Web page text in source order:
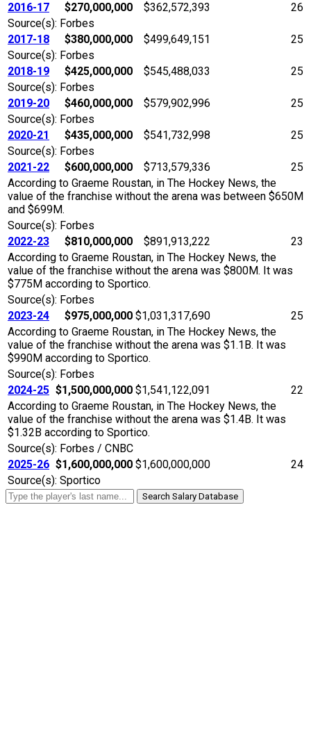
2016-17
$270,000,000 $362,572,393
26
Source(s): Forbes
2017-18
$380,000,000 $499,649,151
25
Source(s): Forbes
2018-19
$425,000,000 $545,488,033
25
Source(s): Forbes
2019-20
$460,000,000 $579,902,996
25
Source(s): Forbes
2020-21
$435,000,000 $541,732,998
25
Source(s): Forbes
2021-22
$600,000,000 $713,579,336
25
According to Graeme Roustan, in The Hockey News, the
value of the franchise without the arena was between $650M
and $699M.
Source(s): Forbes
2022-23
$810,000,000 $891,913,222
23
According to Graeme Roustan, in The Hockey News, the
value of the franchise without the arena was $800M. It was
$775M according to Sportico.
Source(s): Forbes
2023-24
$975,000,000 $1,031,317,690
25
According to Graeme Roustan, in The Hockey News, the
value of the franchise without the arena was $1.1B. It was
$990M according to Sportico.
Source(s): Forbes
2024-25 $1,500,000,000 $1,541,122,091
22
According to Graeme Roustan, in The Hockey News, the
value of the franchise without the arena was $1.4B. It was
$1.32B according to Sportico.
Source(s): Forbes / CNBC
2025-26 $1,600,000,000 $1,600,000,000
24
Source(s): Sportico
Search Salary Database